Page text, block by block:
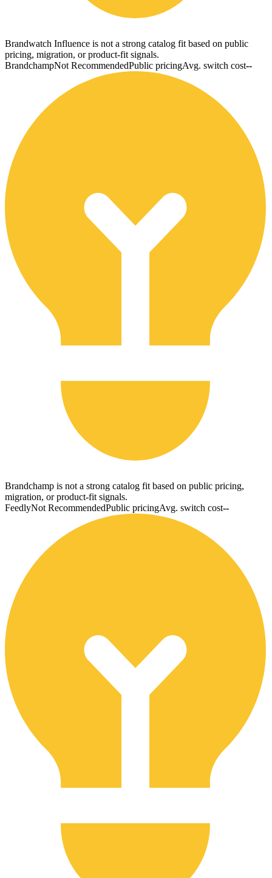
Brandwatch Influence is not a strong catalog fit based on public
pricing, migration, or product-fit signals.
BrandchampNot RecommendedPublic pricingAvg. switch cost--
Brandchamp is not a strong catalog fit based on public pricing,
migration, or product-fit signals.
FeedlyNot RecommendedPublic pricingAvg. switch cost--